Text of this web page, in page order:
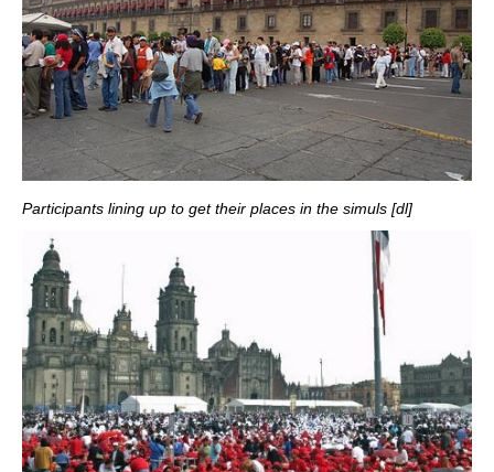
Participants lining up to get their places in the simuls [dl]